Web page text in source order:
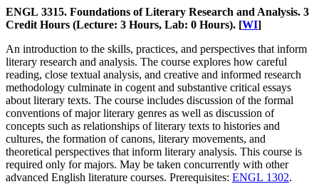
ENGL 3315. Foundations of Literary Research and Analysis. 3
Credit Hours (Lecture: 3 Hours, Lab: 0 Hours). [WI]
An introduction to the skills, practices, and perspectives that inform
literary research and analysis. The course explores how careful
reading, close textual analysis, and creative and informed research
methodology culminate in cogent and substantive critical essays
about literary texts. The course includes discussion of the formal
conventions of major literary genres as well as discussion of
concepts such as relationships of literary texts to histories and
cultures, the formation of canons, literary movements, and
theoretical perspectives that inform literary analysis. This course is
required only for majors. May be taken concurrently with other
advanced English literature courses. Prerequisites: ENGL 1302.